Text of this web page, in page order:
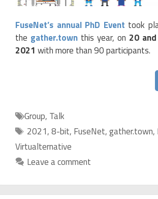
FuseNet’s annual PhD Event took
the gather.town this year, on 20
2021 with more than 90 participants.
Categories
Group, Talk
Tags
2021,8-bit, FuseNet,gather.town,
Virtualternative
Leave a comment